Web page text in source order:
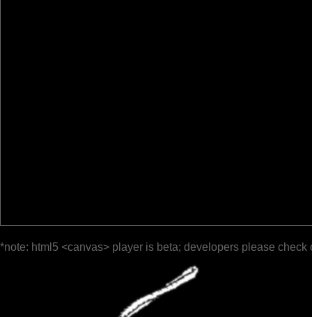
*note: html5 <canvas> player is beta; developers please check